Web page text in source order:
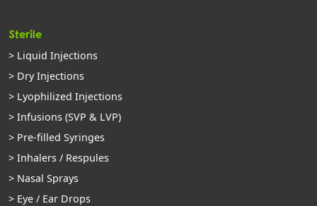
Sterile
> Liquid Injections
> Dry Injections
> Lyophilized Injections
> Infusions (SVP & LVP)
> Pre-filled Syringes
> Inhalers / Respules
> Nasal Sprays
> Eye / Ear Drops